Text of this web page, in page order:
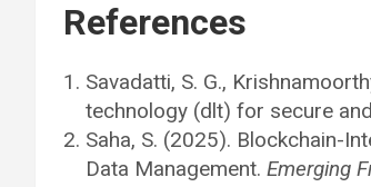
References
Savadatti, S. G.,
technology (dlt) for secure
Saha, S. (2025). Blockchain-
Data Management. Emerging